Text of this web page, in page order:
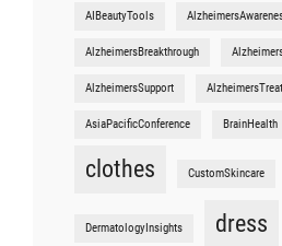
AIBeautyTools
AlzheimersBreakthrough
AlzheimersSupport
AsiaPacificConference BrainHealth
clothes CustomSkincare
DermatologyInsights dress